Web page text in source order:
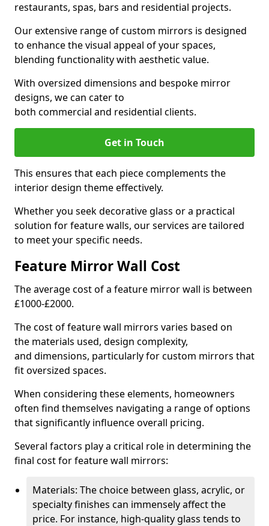
restaurants, spas, bars and residential projects.
Our extensive range of custom mirrors is designed
to enhance the visual appeal of your spaces,
blending functionality with aesthetic value.
With oversized dimensions and bespoke mirror
designs, we can cater to
both commercial and residential clients.
Get in Touch
This ensures that each piece complements the
interior design theme effectively.
Whether you seek decorative glass or a practical
solution for feature walls, our services are tailored
to meet your specific needs.
Feature Mirror Wall Cost
The average cost of a feature mirror wall is between
£1000-£2000.
The cost of feature wall mirrors varies based on
the materials used, design complexity,
and dimensions, particularly for custom mirrors that
fit oversized spaces.
When considering these elements, homeowners
often find themselves navigating a range of options
that significantly influence overall pricing.
Several factors play a critical role in determining the
final cost for feature wall mirrors:
Materials: The choice between glass, acrylic, or
specialty finishes can immensely affect the
price. For instance, high-quality glass tends to